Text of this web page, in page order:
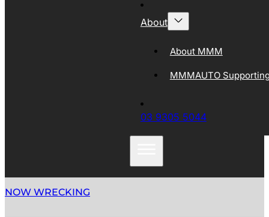
About
About MMM
MMMAUTO
03 9305 5044
NOW WRECKING